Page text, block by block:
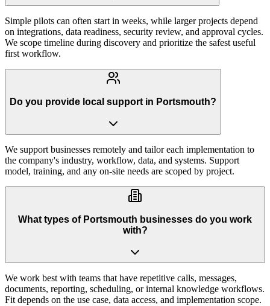
Simple pilots can often start in weeks, while larger projects depend
on integrations, data readiness, security review, and approval cycles.
We scope timeline during discovery and prioritize the safest useful
first workflow.
Do you provide local support in Portsmouth?
We support businesses remotely and tailor each implementation to
the company's industry, workflow, data, and systems. Support
model, training, and any on-site needs are scoped by project.
What types of Portsmouth businesses do you work
with?
We work best with teams that have repetitive calls, messages,
documents, reporting, scheduling, or internal knowledge workflows.
Fit depends on the use case, data access, and implementation scope.